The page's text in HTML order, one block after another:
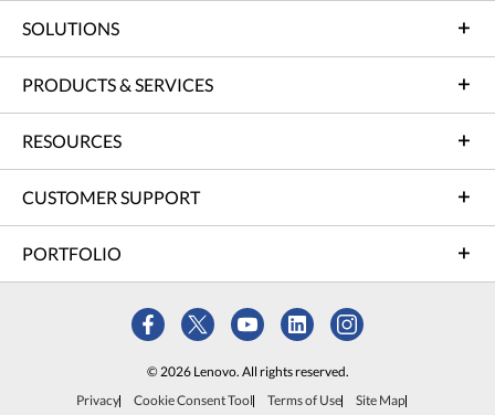
SOLUTIONS
PRODUCTS & SERVICES
RESOURCES
CUSTOMER SUPPORT
PORTFOLIO
© 2026 Lenovo. All rights reserved.
Privacy
Cookie Consent Tool Terms of Use Site Map